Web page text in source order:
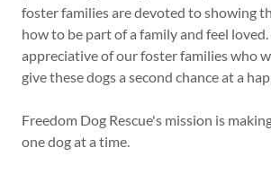
foster families are devoted to showing
how to be part of a family and feel loved.
appreciative of our foster families who
give these dogs a second chance at a
Freedom Dog Rescue's mission is
one dog at a time.